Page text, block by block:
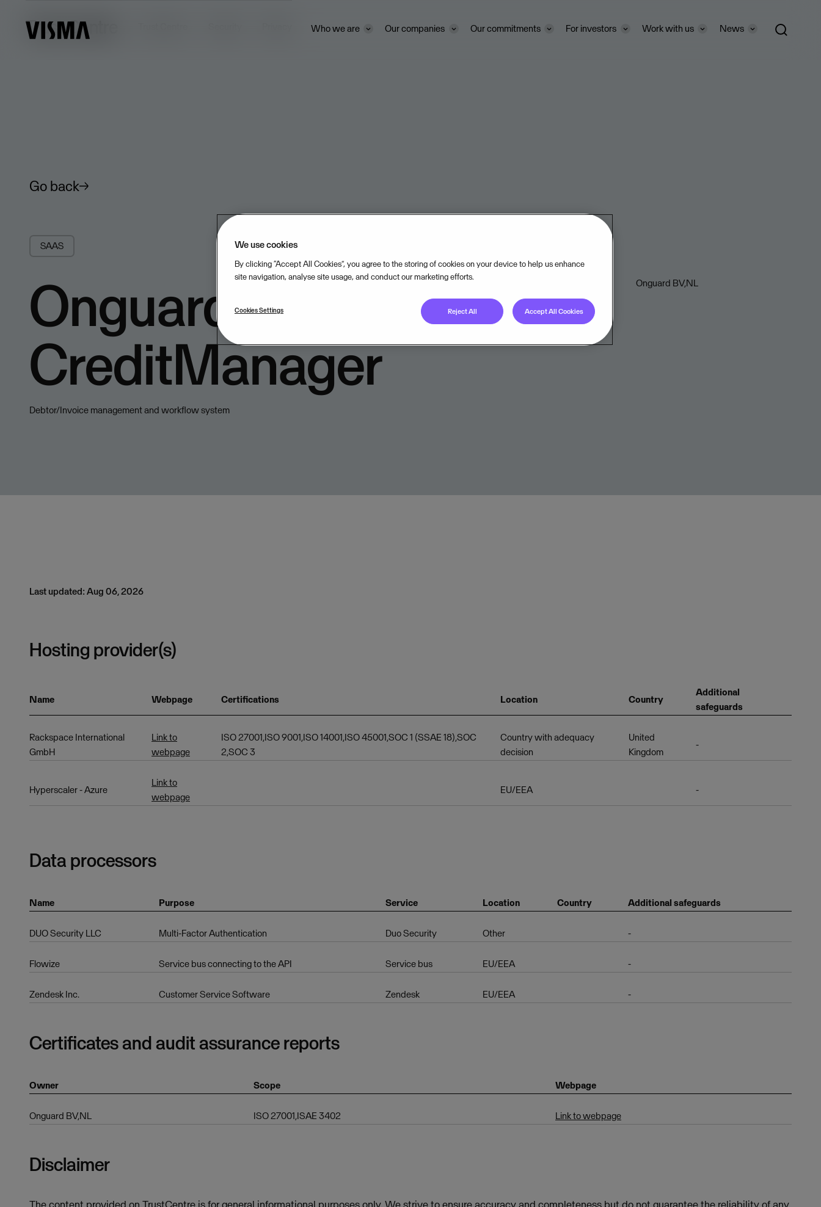
Who we are Our companies Our commitments For investors Work with us News
Trust Centre
Go back
SAAS
Onguard
CreditManager
Debtor/Invoice management and workflow system
Available from Onguard BV,NL
Last updated: Aug 06, 2026
Hosting provider(s)
Name Webpage Certifications Location Country
Additional
safeguards
Rackspace International
GmbH
Link to
webpage
ISO 27001,ISO 9001,ISO 14001,ISO 45001,SOC 1 (SSAE 18),SOC
2,SOC 3
Country with adequacy
decision
United
Kingdom
-
Hyperscaler - Azure
Link to
webpage
EU/EEA -
Data processors
Name Purpose Service Location Country Additional safeguards
DUO Security LLC Multi-Factor Authentication Duo Security Other -
Flowize Service bus connecting to the API Service bus EU/EEA -
Zendesk Inc. Customer Service Software Zendesk EU/EEA -
Certificates and audit assurance reports
Owner Scope Webpage
Onguard BV,NL ISO 27001,ISAE 3402 Link to webpage
Disclaimer
We use cookies
By clicking “Accept All Cookies”, you agree to the storing of cookies on your device to help us enhance
site navigation, analyse site usage, and conduct our marketing efforts.
Cookies Settings Reject All Accept All Cookies